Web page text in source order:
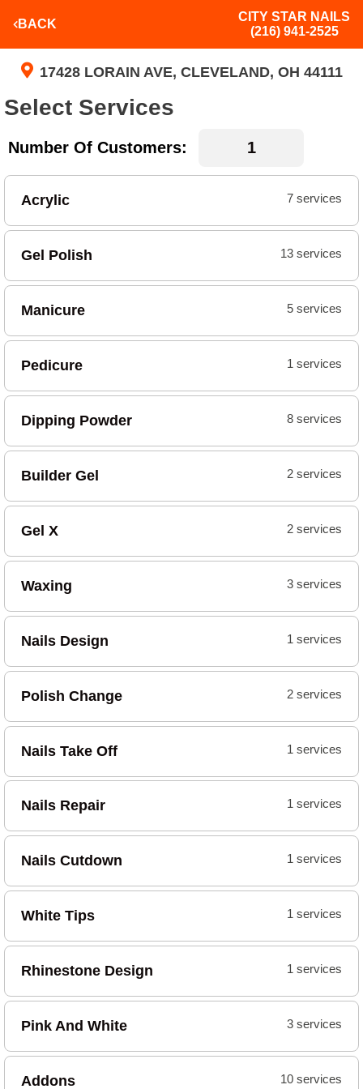
BACK
CITY STAR NAILS
(216) 941-2525
17428 LORAIN AVE, CLEVELAND, OH 44111
Select Services
Number Of Customers:
Acrylic 7 services
Gel Polish 13 services
Manicure 5 services
Pedicure 1 services
Dipping Powder 8 services
Builder Gel 2 services
Gel X 2 services
Waxing 3 services
Nails Design 1 services
Polish Change 2 services
Nails Take Off 1 services
Nails Repair 1 services
Nails Cutdown 1 services
White Tips 1 services
Rhinestone Design 1 services
Pink And White 3 services
Addons 10 services